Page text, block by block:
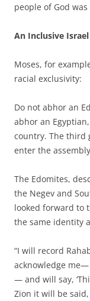
people of God
An Inclusive Israel
Moses, for
racial exclusivity:
Do not abhor an
abhor an
country. The third
enter the
The Edomites,
the Negev and
looked forward to
the same identity
“I will record
acknowledge
— and will say,
Zion it will be